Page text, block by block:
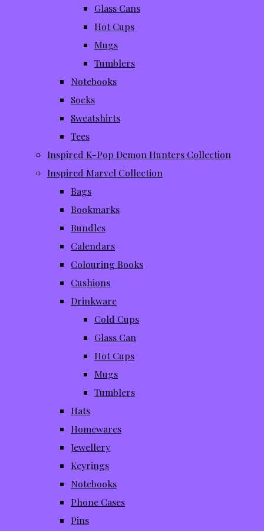
Glass Cans
Hot Cups
Mugs
Tumblers
Notebooks
Socks
Sweatshirts
Tees
Inspired K-Pop Demon Hunters Collection
Inspired Marvel Collection
Bags
Bookmarks
Bundles
Calendars
Colouring Books
Cushions
Drinkware
Cold Cups
Glass Can
Hot Cups
Mugs
Tumblers
Hats
Homewares
Jewellery
Keyrings
Notebooks
Phone Cases
Pins